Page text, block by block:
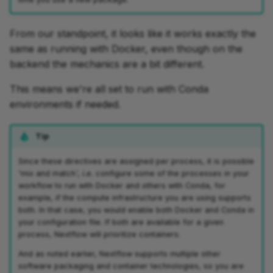
From our standpoint, it looks like it works exactly the
same as running with Docker, even though on the
backend the mechanics are a bit different.
This means we're all set to run with Conda
environments if needed.
Tip
Since these directives are assigned per process, it is possible
'mix and match',
i.e.
configure some of the processes in your
workflow to run with Docker and others with Conda, for
example, if the compute infrastructure you are using supports
both. In that case, you would enable both Docker and Conda in
your configuration file. If both are available for a given
process, Nextflow will prioritize containers.
And as noted earlier, Nextflow supports multiple other
software packaging and container technologies, so you are